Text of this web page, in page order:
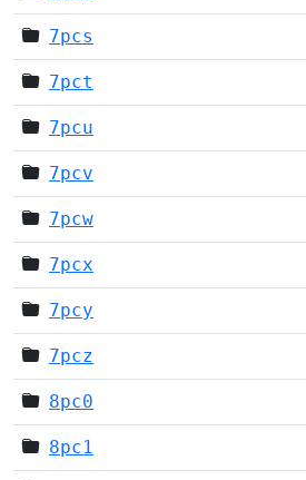
7pcs
7pct
7pcu
7pcv
7pcw
7pcx
7pcy
7pcz
8pc0
8pc1